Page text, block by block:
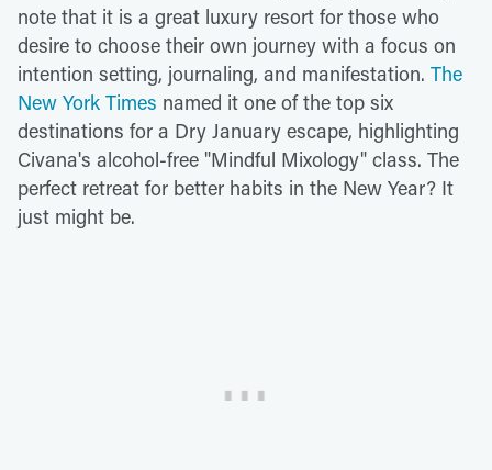
note that it is a great luxury resort for those who
desire to choose their own journey with a focus on
intention setting, journaling, and manifestation. The
New York Times named it one of the top six
destinations for a Dry January escape, highlighting
Civana's alcohol-free "Mindful Mixology" class. The
perfect retreat for better habits in the New Year? It
just might be.